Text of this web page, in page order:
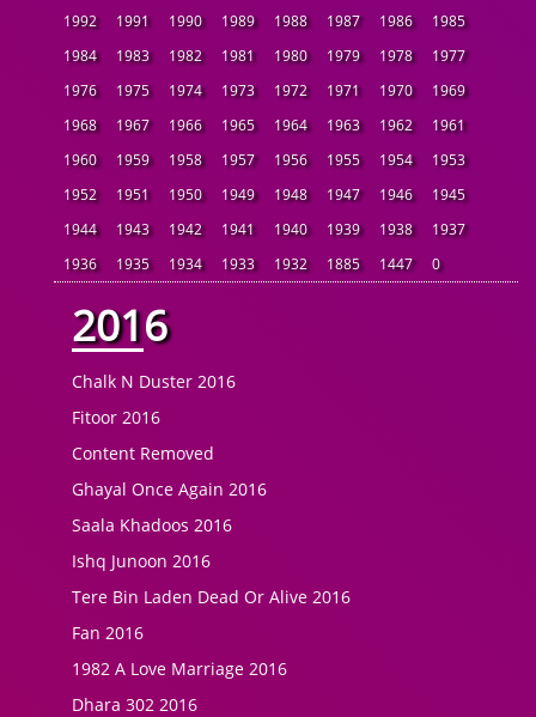
Album Song
1992
1991 1990 1989 1988 1987 1986
1985
1984
1983 1982 1981 1980 1979 1978
1977
1976
1975 1974 1973 1972 1971 1970
1969
1968
1967 1966 1965 1964 1963 1962
1961
1960
1959 1958 1957 1956 1955 1954
1953
1952
1951 1950 1949 1948 1947 1946
1945
1944
1943 1942 1941 1940 1939 1938
1937
1936
1935 1934 1933 1932 1885 1447 0
2016
Chalk N Duster 2016
Fitoor 2016
Content Removed
Ghayal Once Again 2016
Saala Khadoos 2016
Ishq Junoon 2016
Tere Bin Laden Dead Or Alive 2016
Fan 2016
1982 A Love Marriage 2016
Dhara 302 2016